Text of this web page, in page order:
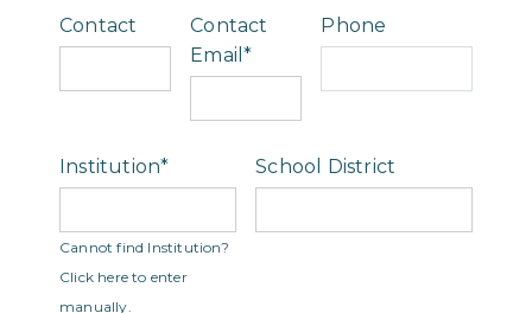
Contact
Contact
Email*
Phone
Institution*
Type 2 or more
characters for
results.
Cannot find Institution?
Click here to enter
manually.
School District